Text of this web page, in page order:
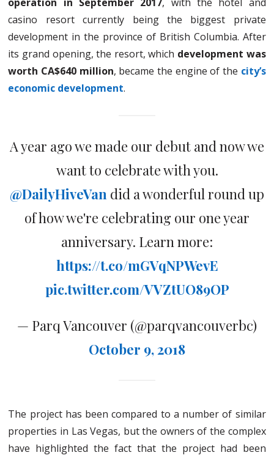
operation in September 2017, with the hotel and
casino resort currently being the biggest private
development in the province of British Columbia. After
its grand opening, the resort, which development was
worth CA$640 million, became the engine of the city’s
economic development.
A year ago we made our debut and now we
want to celebrate with you.
@DailyHiveVan did a wonderful round up
of how we're celebrating our one year
anniversary. Learn more:
https://t.co/mGVqNPWevE
pic.twitter.com/VVZtUO89OP
— Parq Vancouver (@parqvancouverbc)
October 9, 2018
The project has been compared to a number of similar
properties in Las Vegas, but the owners of the complex
have highlighted the fact that the project had been